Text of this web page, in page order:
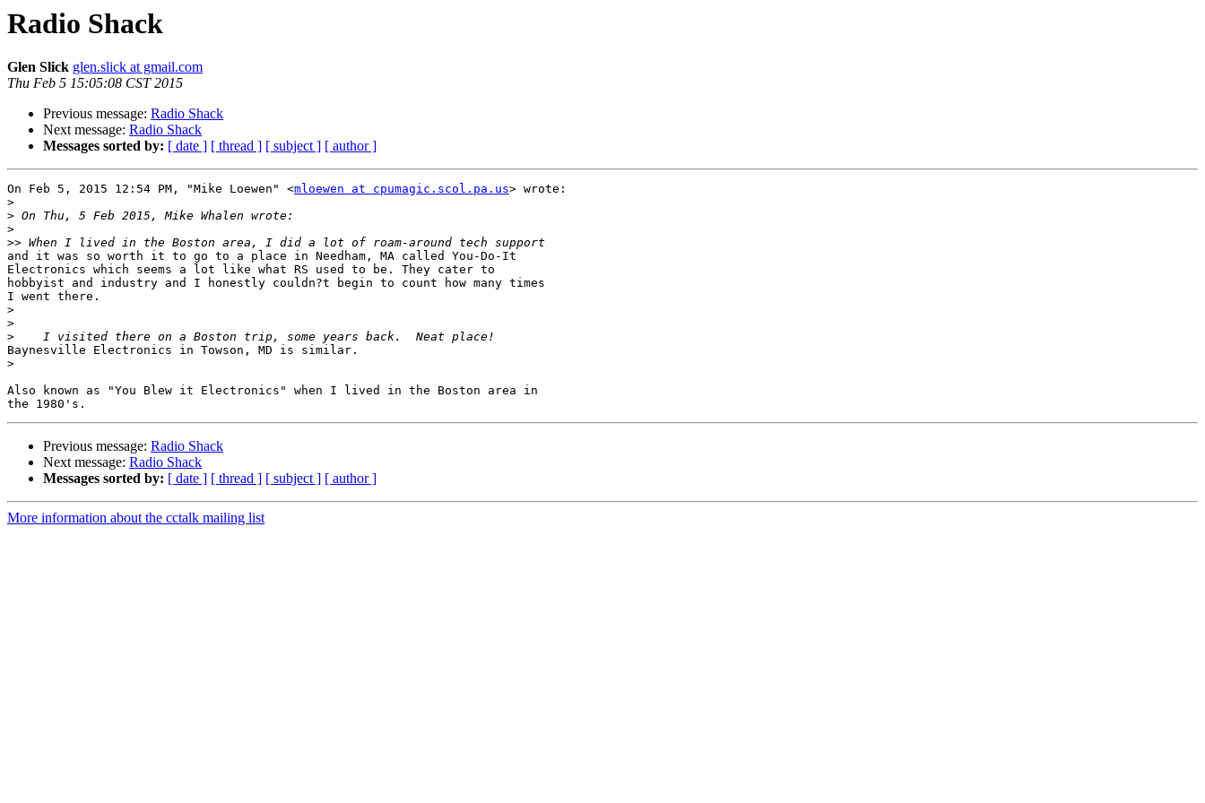
Radio Shack
Glen Slick glen.slick at gmail.com
Thu Feb 5 15:05:08 CST 2015
Previous message: Radio Shack
Next message: Radio Shack
Messages sorted by: [ date ] [ thread ] [ subject ] [ author ]
On Feb 5, 2015 12:54 PM, "Mike Loewen" <mloewen at cpumagic.scol.pa.us> wrote:
>
>
>
>>
and it was so worth it to go to a place in Needham, MA called You-Do-It
Electronics which seems a lot like what RS used to be. They cater to
hobbyist and industry and I honestly couldn?t begin to count how many times
I went there.
>
>
>
Baynesville Electronics in Towson, MD is similar.
>
Also known as "You Blew it Electronics" when I lived in the Boston area in
Previous message: Radio Shack
Next message: Radio Shack
Messages sorted by: [ date ] [ thread ] [ subject ] [ author ]
More information about the cctalk mailing list